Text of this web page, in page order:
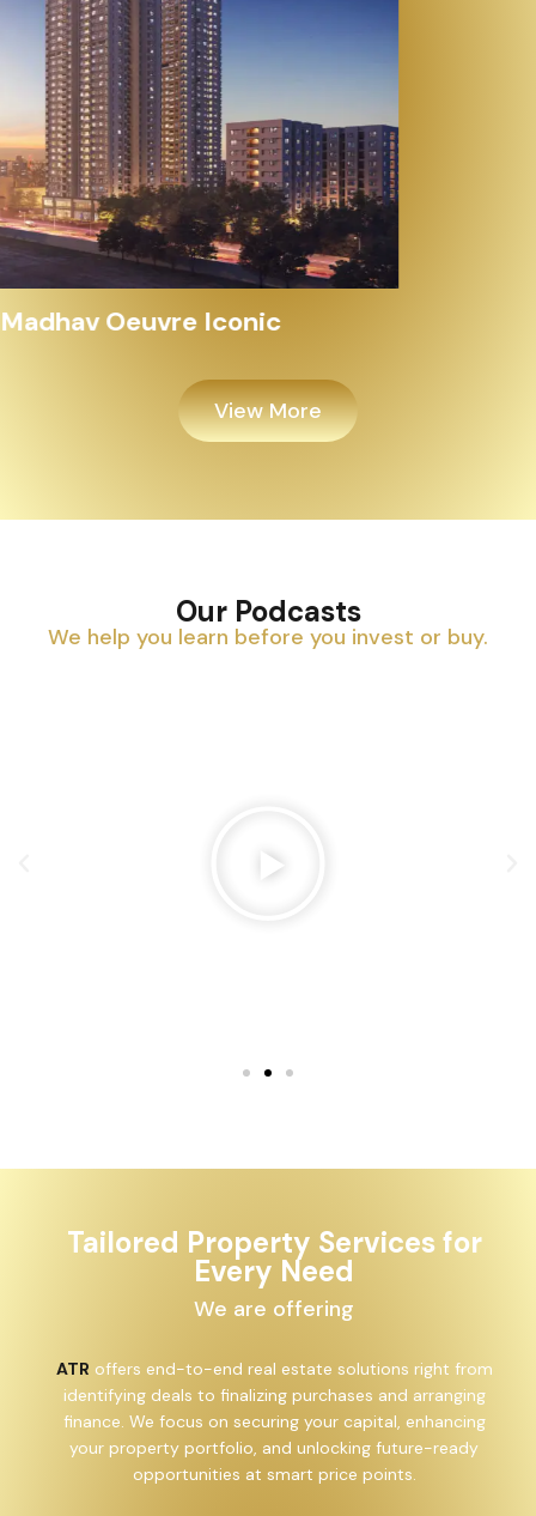
Alayam Shivalik
View More
Our Podcasts
We help you learn before you invest or buy.
Tailored Property Services for
Every Need
We are offering
ATR offers end-to-end real estate solutions right from
identifying deals to finalizing purchases and arranging
finance. We focus on securing your capital, enhancing
your property portfolio, and unlocking future-ready
opportunities at smart price points.